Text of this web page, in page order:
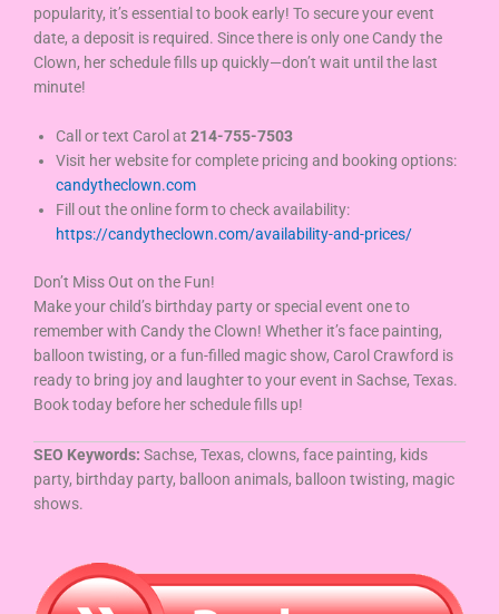
popularity, it’s essential to book early! To secure your event
date, a deposit is required. Since there is only one Candy the
Clown, her schedule fills up quickly—don’t wait until the last
minute!
Call or text Carol at 214-755-7503
Visit her website for complete pricing and booking options:
candytheclown.com
Fill out the online form to check availability:
https://candytheclown.com/availability-and-prices/
Don’t Miss Out on the Fun!
Make your child’s birthday party or special event one to
remember with Candy the Clown! Whether it’s face painting,
balloon twisting, or a fun-filled magic show, Carol Crawford is
ready to bring joy and laughter to your event in Sachse, Texas.
Book today before her schedule fills up!
SEO Keywords: Sachse, Texas, clowns, face painting, kids
party, birthday party, balloon animals, balloon twisting, magic
shows.